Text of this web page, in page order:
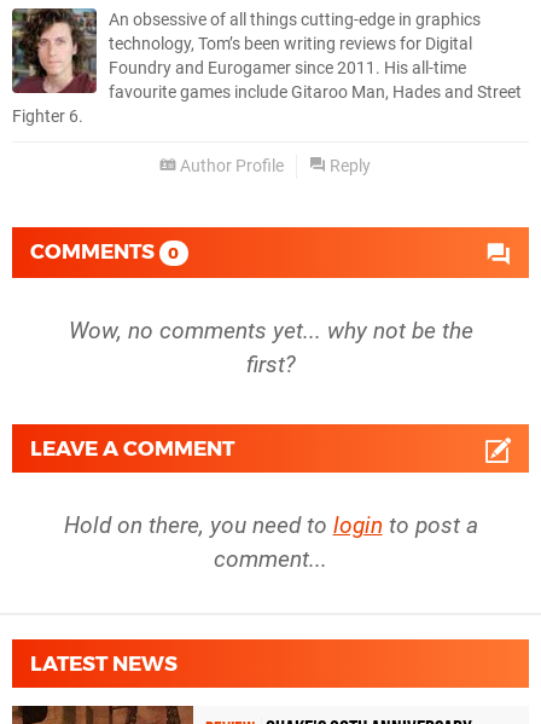
An obsessive of all things cutting-edge in graphics
technology, Tom’s been writing reviews for Digital
Foundry and Eurogamer since 2011. His all-time
favourite games include Gitaroo Man, Hades and Street
Fighter 6.
Author Profile Reply
COMMENTS 0
Wow, no comments yet... why not be the
first?
LEAVE A COMMENT
Hold on there, you need to login to post a
comment...
LATEST NEWS